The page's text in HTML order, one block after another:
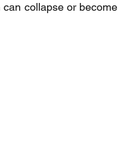
collapse or